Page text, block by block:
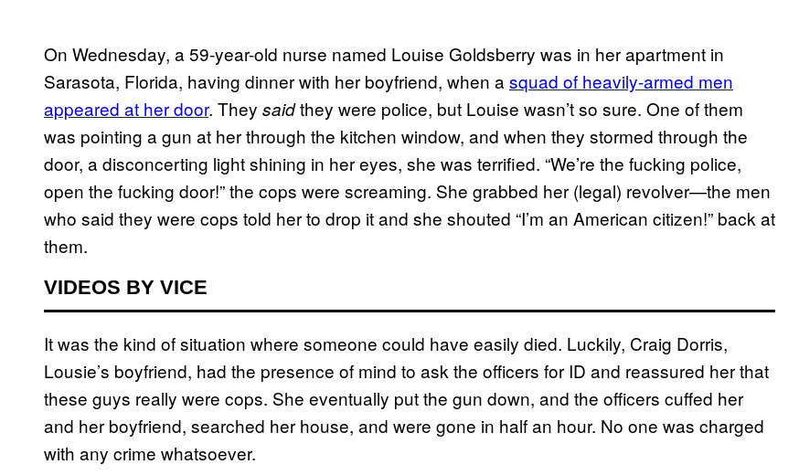
On Wednesday, a 59-year-old nurse named Louise Goldsberry was in her apartment in
Sarasota, Florida, having dinner with her boyfriend, when a squad of heavily-armed men
appeared at her door. They saidthey were police, but Louise wasn’t so sure. One of them
was pointing a gun at her through the kitchen window, and when they stormed through the
door, a disconcerting light shining in her eyes, she was terrified. “We’re the fucking police,
open the fucking door!” the cops were screaming. She grabbed her (legal) revolver—the men
who said they were cops told her to drop it and she shouted “I’m an American citizen!” back at
them.
VIDEOS BY VICE
It was the kind of situation where someone could have easily died. Luckily, Craig Dorris,
Lousie’s boyfriend, had the presence of mind to ask the officers for ID and reassured her that
these guys really were cops. She eventually put the gun down, and the officers cuffed her
and her boyfriend, searched her house, and were gone in half an hour. No one was charged
with any crime whatsoever.